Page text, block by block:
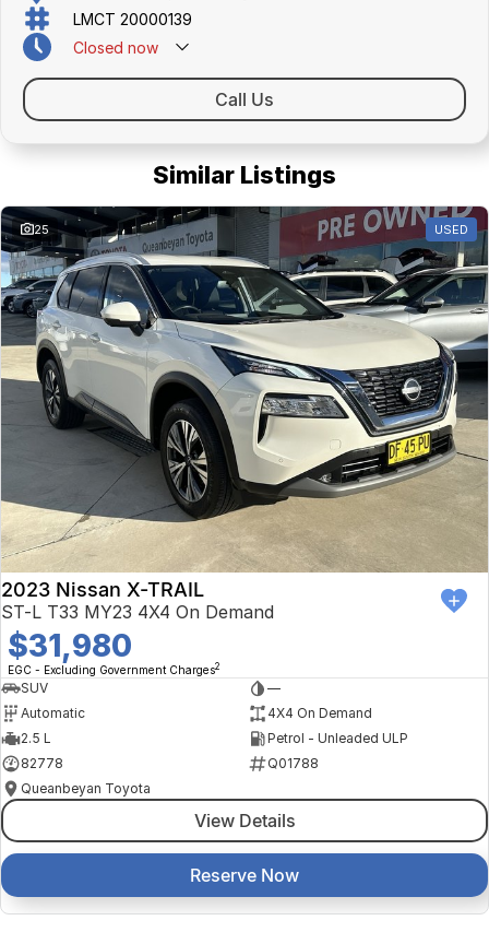
friendly team members. Experience the difference of buying from a
trusted local dealer.
LMCT 20000139
Closed now
Call Us
Similar Listings
25 USED
2023 Nissan X-TRAIL
ST-L T33 MY23 4X4 On Demand
$31,980
EGC - Excluding Government Charges2
SUV
—
Automatic
4X4 On Demand
2.5 L
Petrol - Unleaded ULP
82778
Q01788
Queanbeyan Toyota
View Details
Reserve Now